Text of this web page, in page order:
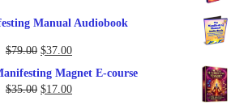
Manual Audiobook
$79.00 Original
was:
$79.00.
$37.00Current
is:
$37.00.
Magnet E-course
$35.00 Original
$17.00Current